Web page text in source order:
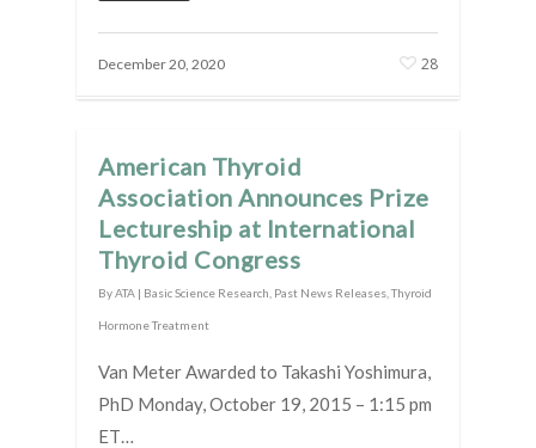
December 20, 2020 28
American Thyroid
Association Announces Prize
Lectureship at International
Thyroid Congress
ByATA | Basic Science Research Past News Releases ,Thyroid
Hormone Treatment
Van Meter Awarded to Takashi Yoshimura,
PhD Monday, October 19, 2015 – 1:15 pm
ET…